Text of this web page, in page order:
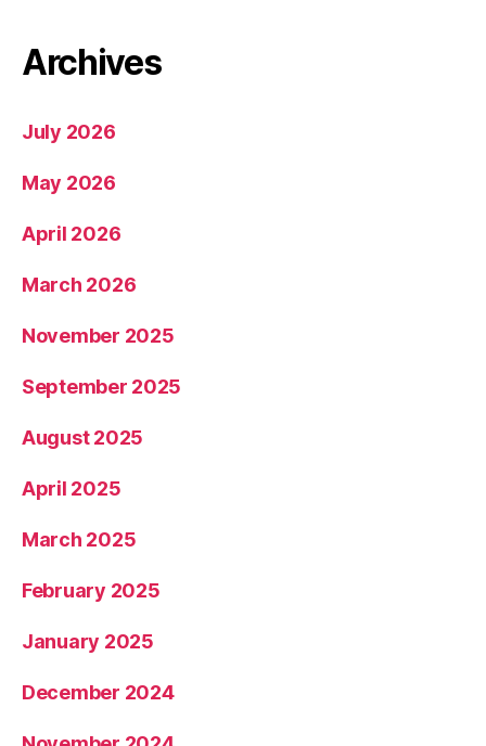
Archives
July 2026
May 2026
April 2026
March 2026
November 2025
September 2025
August 2025
April 2025
March 2025
February 2025
January 2025
December 2024